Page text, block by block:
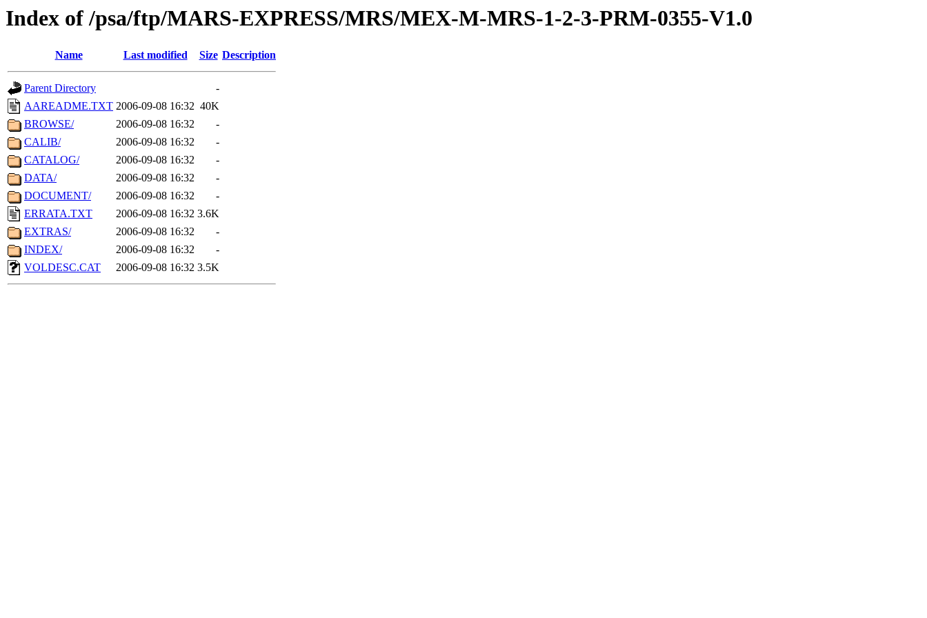
Index of /psa/ftp/MARS-EXPRESS/MRS/MEX-M-MRS-1-2-3-PRM-0355-V1.0
Name Last modified Size Description
Parent Directory
-
AAREADME.TXT 2006-09-08 16:32 40K
BROWSE/
2006-09-08 16:32
-
CALIB/
2006-09-08 16:32
-
CATALOG/
2006-09-08 16:32
-
DATA/
2006-09-08 16:32
-
DOCUMENT/
2006-09-08 16:32
-
ERRATA.TXT
2006-09-08 16:32 3.6K
EXTRAS/
2006-09-08 16:32
-
INDEX/
2006-09-08 16:32
-
VOLDESC.CAT
2006-09-08 16:32 3.5K